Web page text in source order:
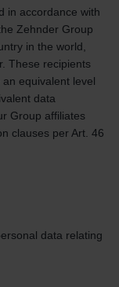
in accordance with
Zehnder Group
in the world,
These recipients
equivalent level
data
Group affiliates
clauses per Art. 46
data relating